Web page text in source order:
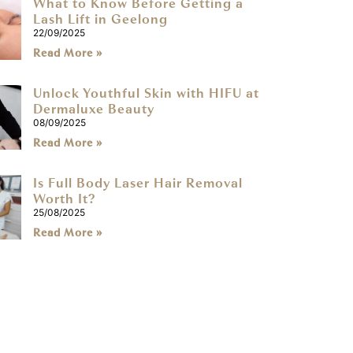
Lash Lift in Geelong
22/09/2025
Read More »
Unlock Youthful Skin with HIFU at
Dermaluxe Beauty
08/09/2025
Read More »
Is Full Body Laser Hair Removal
Worth It?
25/08/2025
Read More »